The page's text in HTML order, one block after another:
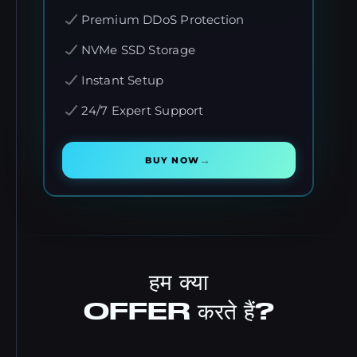
Premium DDoS Protection
NVMe SSD Storage
Instant Setup
24/7 Expert Support
BUY NOW →
हम क्या
OFFER करते हैं?